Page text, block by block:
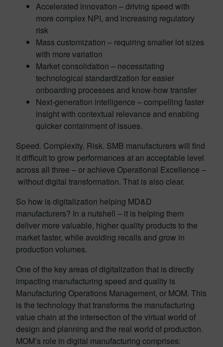
Accelerated innovation – driving speed with
more complex NPI, and increasing regulatory
risk
Mass customization – requiring smaller lot sizes
with more variation
Market consolidation – necessitating
technological standardization for easier
onboarding processes and know-how transfer
Next-generation intelligence – compelling faster
insight with contextual relevance and enabling
quicker containment of issues.
Speed. Complexity. Risk. SMB manufacturers will find
it difficult to grow performances at an acceptable level
across all three – or achieve Operational Excellence –
without digital transformation. That is also clear.
So how is digitalization helping MD&D
manufacturers? In a nutshell – it is helping them
deliver more valuable, higher quality products to the
market faster, while avoiding recalls and grow in
production volumes.
One of the key areas of digitalization that is directly
impacting manufacturing speed and quality is
Manufacturing Operations Management, or MOM. This
is the technology that transforms the manufacturing
value chain at the intersection of the virtual world of
design and planning and the real world of production.
MOM’s role in digital manufacturing comprises: